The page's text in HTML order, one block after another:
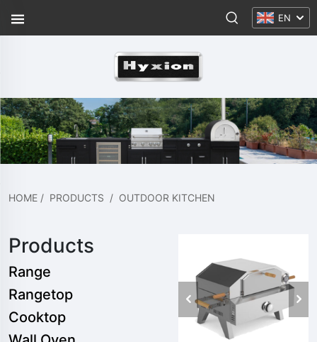
EN
HOME / PRODUCTS / OUTDOOR KITCHEN
Products
Range
Rangetop
Cooktop